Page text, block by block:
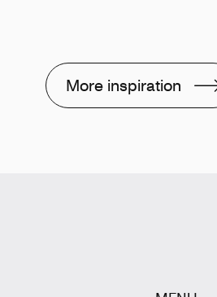
More inspiration